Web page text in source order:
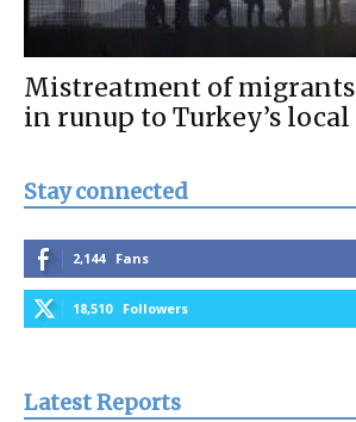
Mistreatment of migrants
in runup to Turkey’s
Stay connected
2,144 Fans
18,510 Followers
Latest Reports